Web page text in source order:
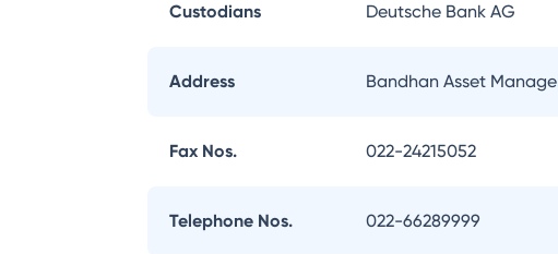
Custodians Deutsche Bank AG
Address Bandhan Asset
Fax Nos. 022-24215052
Telephone Nos. 022-66289999